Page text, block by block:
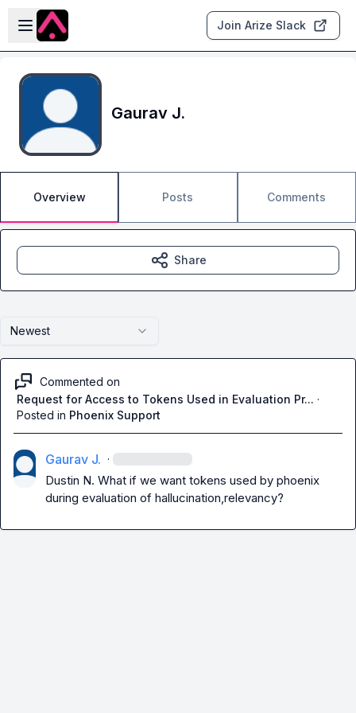
Skip to main content
Open sidebar
Join Arize Slack
Gaurav J.
Overview Posts Comments
Newest
Commented on
Request for Access to Tokens Used in Evaluation Pr... ·
Posted in Phoenix Support
Gaurav J. ·
Dustin N. What if we want tokens used by phoenix
during evaluation of hallucination,relevancy?
Share